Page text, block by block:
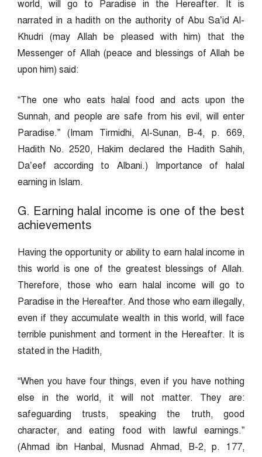
world, will go to Paradise in the Hereafter. It is
narrated in a hadith on the authority of Abu Sa’id Al-
Khudri (may Allah be pleased with him) that the
Messenger of Allah (peace and blessings of Allah be
upon him) said:
“The one who eats halal food and acts upon the
Sunnah, and people are safe from his evil, will enter
Paradise.” (Imam Tirmidhi, Al-Sunan, B-4, p. 669,
Hadith No. 2520, Hakim declared the Hadith Sahih,
Da’eef according to Albani.) Importance of halal
earning in Islam.
G. Earning halal income is one of the best
achievements
Having the opportunity or ability to earn halal income in
this world is one of the greatest blessings of Allah.
Therefore, those who earn halal income will go to
Paradise in the Hereafter. And those who earn illegally,
even if they accumulate wealth in this world, will face
terrible punishment and torment in the Hereafter. It is
stated in the Hadith,
“When you have four things, even if you have nothing
else in the world, it will not matter. They are:
safeguarding trusts, speaking the truth, good
character, and eating food with lawful earnings.”
(Ahmad ibn Hanbal, Musnad Ahmad, B-2, p. 177,